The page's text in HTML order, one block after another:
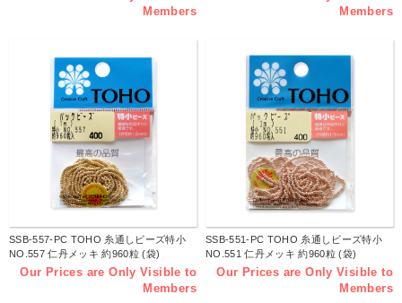
Members
Members
SSB-557-PC TOHO 糸通しビーズ特小
NO.557 仁丹メッキ 約960粒 (袋)
Our Prices are Only Visible to
Members
SSB-551-PC TOHO 糸通しビーズ特小
NO.551 仁丹メッキ 約960粒 (袋)
Our Prices are Only Visible to
Members